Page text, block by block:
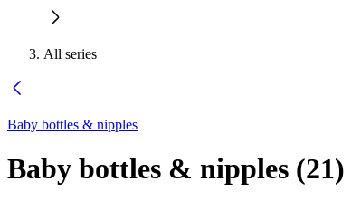
All series
Baby bottles & nipples
Baby bottles & nipples (21)